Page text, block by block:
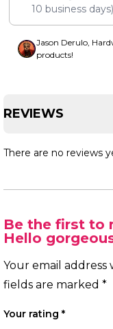
10 business
Jason Derulo,
products!
REVIEWS
There are no reviews
Be the first to
Hello
Your email
fields are marked *
Your rating *